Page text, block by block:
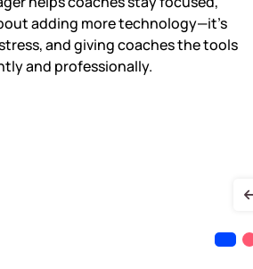
adding more technology—it’s
and giving coaches the tools
and professionally.